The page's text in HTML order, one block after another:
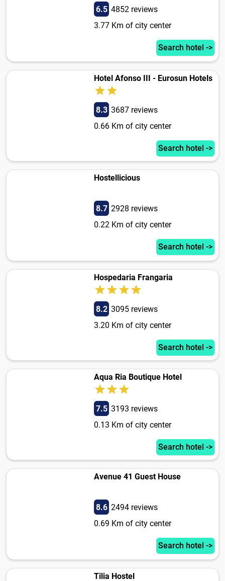
6.5 4852 reviews
3.77 Km of city center
Search hotel ->
Hotel Afonso III - Eurosun Hotels
8.3 3687 reviews
0.66 Km of city center
Search hotel ->
Hostellicious
8.7 2928 reviews
0.22 Km of city center
Search hotel ->
Hospedaria Frangaria
8.2 3095 reviews
3.20 Km of city center
Search hotel ->
Aqua Ria Boutique Hotel
7.5 3193 reviews
0.13 Km of city center
Search hotel ->
Avenue 41 Guest House
8.6 2494 reviews
0.69 Km of city center
Search hotel ->
Tilia Hostel